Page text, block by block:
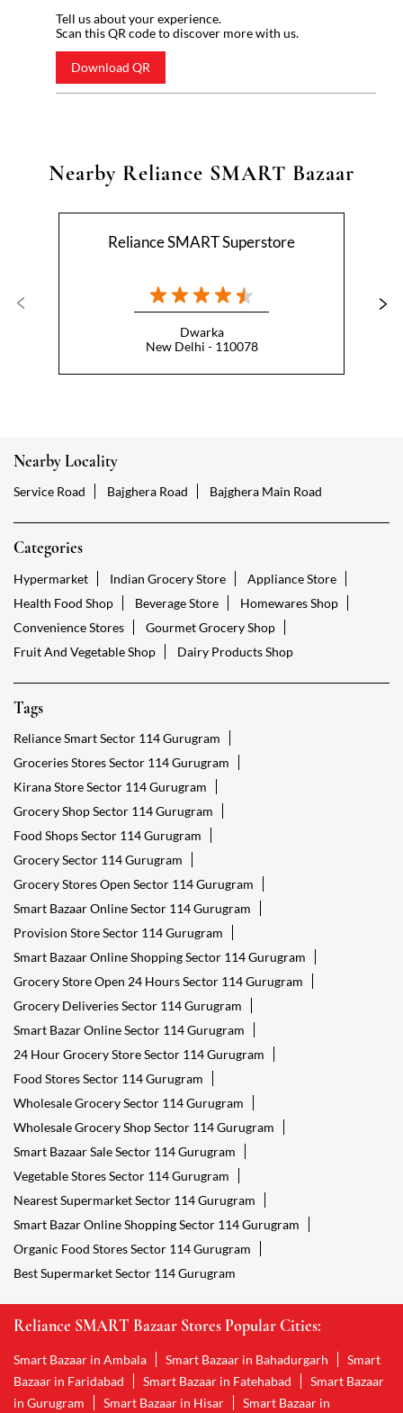
Tell us about your experience.
Scan this QR code to discover more with us.
Download QR
Nearby Reliance SMART Bazaar
Reliance SMART Superstore
Dwarka
New Delhi - 110078
Nearby Locality
Service Road Bajghera Road Bajghera Main Road
Categories
Hypermarket Indian Grocery Store
Appliance Store
Health Food Shop
Beverage Store
Homewares Shop
Convenience Stores
Gourmet Grocery Shop
Fruit And Vegetable Shop
Dairy Products Shop
Tags
Reliance Smart Sector 114 Gurugram
Groceries Stores Sector 114 Gurugram
Kirana Store Sector 114 Gurugram
Grocery Shop Sector 114 Gurugram
Food Shops Sector 114 Gurugram
Grocery Sector 114 Gurugram
Grocery Stores Open Sector 114 Gurugram
Smart Bazaar Online Sector 114 Gurugram
Provision Store Sector 114 Gurugram
Smart Bazaar Online Shopping Sector 114 Gurugram
Grocery Store Open 24 Hours Sector 114 Gurugram
Grocery Deliveries Sector 114 Gurugram
Smart Bazar Online Sector 114 Gurugram
24 Hour Grocery Store Sector 114 Gurugram
Food Stores Sector 114 Gurugram
Wholesale Grocery Sector 114 Gurugram
Wholesale Grocery Shop Sector 114 Gurugram
Smart Bazaar Sale Sector 114 Gurugram
Vegetable Stores Sector 114 Gurugram
Nearest Supermarket Sector 114 Gurugram
Smart Bazar Online Shopping Sector 114 Gurugram
Organic Food Stores Sector 114 Gurugram
Best Supermarket Sector 114 Gurugram
Reliance SMART Bazaar Stores Popular Cities:
Smart Bazaar in Ambala Smart Bazaar in Bahadurgarh
Smart
Bazaar in Faridabad
Smart Bazaar in Fatehabad
Smart Bazaar
in Gurugram
Smart Bazaar in Hisar Smart Bazaar in